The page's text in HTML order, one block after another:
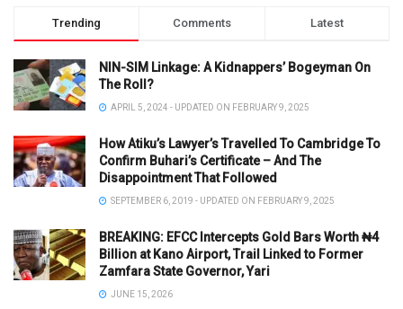
Trending Comments Latest
NIN-SIM Linkage: A Kidnappers’ Bogeyman On
The Roll?
APRIL 5, 2024 - UPDATED ON FEBRUARY 9, 2025
How Atiku’s Lawyer’s Travelled To Cambridge To
Confirm Buhari’s Certificate – And The
Disappointment That Followed
SEPTEMBER 6, 2019 - UPDATED ON FEBRUARY 9, 2025
BREAKING: EFCC Intercepts Gold Bars Worth ₦4
Billion at Kano Airport, Trail Linked to Former
Zamfara State Governor, Yari
JUNE 15, 2026